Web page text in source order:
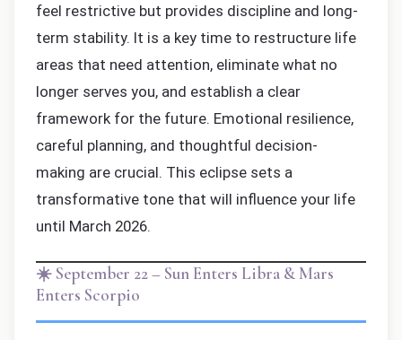
feel restrictive but provides discipline and long-
term stability. It is a key time to restructure life
areas that need attention, eliminate what no
longer serves you, and establish a clear
framework for the future. Emotional resilience,
careful planning, and thoughtful decision-
making are crucial. This eclipse sets a
transformative tone that will influence your life
until March 2026.
☀️ September 22 – Sun Enters Libra & Mars
Enters Scorpio